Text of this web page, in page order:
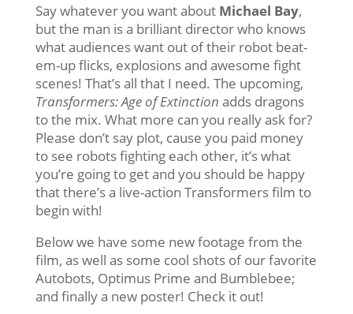
Say whatever you want about Michael Bay,
but the man is a brilliant director who knows
what audiences want out of their robot beat-
em-up flicks, explosions and awesome fight
scenes! That’s all that I need. The upcoming,
Transformers: Age of Extinction adds dragons
to the mix. What more can you really ask for?
Please don’t say plot, cause you paid money
to see robots fighting each other, it’s what
you’re going to get and you should be happy
that there’s a live-action Transformers film to
begin with!
Below we have some new footage from the
film, as well as some cool shots of our favorite
Autobots, Optimus Prime and Bumblebee;
and finally a new poster! Check it out!